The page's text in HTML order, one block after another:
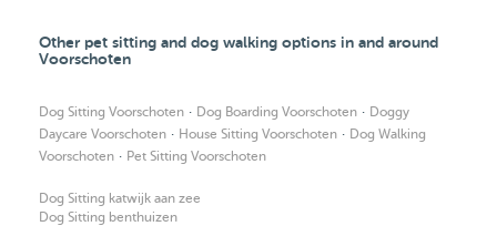
Other pet sitting and dog walking options in and around
Voorschoten
Dog Sitting Voorschoten · Dog Boarding Voorschoten · Doggy
Daycare Voorschoten · House Sitting Voorschoten · Dog Walking
Voorschoten · Pet Sitting Voorschoten
Dog Sitting katwijk aan zee
Dog Sitting benthuizen